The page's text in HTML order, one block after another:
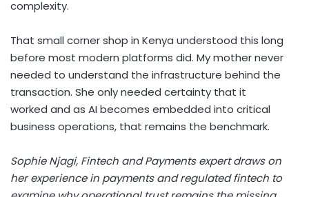
complexity.
That small corner shop in Kenya understood this long
before most modern platforms did. My mother never
needed to understand the infrastructure behind the
transaction. She only needed certainty that it
worked and as AI becomes embedded into critical
business operations, that remains the benchmark.
SophieNjagi, Fintech and Paymentsexpertdraws on
her experience in payments and regulated fintech to